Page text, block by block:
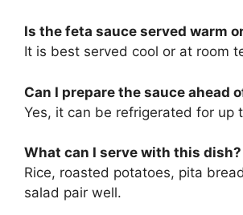
Is the feta sauce served warm
It is best served cool or at room
Can I prepare the sauce ahead
Yes, it can be refrigerated for up
What can I serve with this dish?
Rice, roasted potatoes, pita
salad pair well.